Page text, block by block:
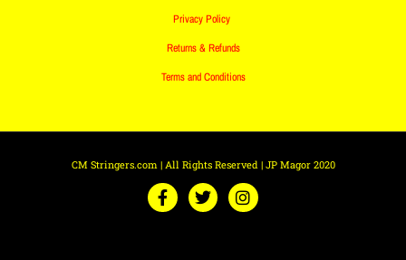
Privacy Policy
Returns & Refunds
Terms and Conditions
CM Stringers.com | All Rights Reserved | JP Magor 2020